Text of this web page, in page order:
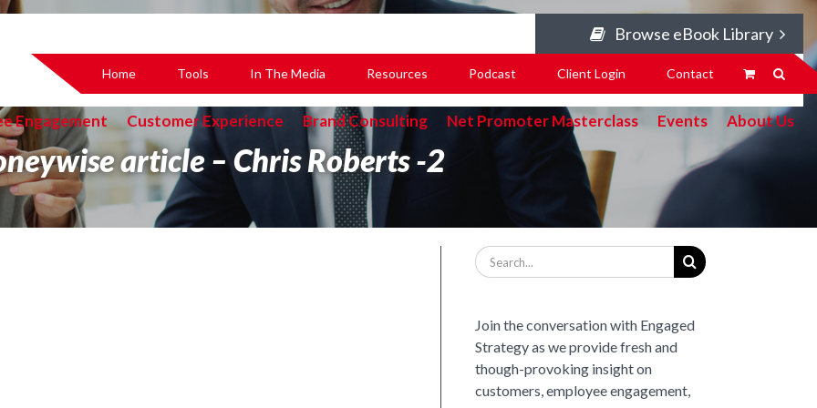
Browse eBook Library
Home Tools In The Media Resources Podcast Client Login Contact
Engagement Customer Experience Brand Consulting Net Promoter Masterclass Events About Us
article – Chris Roberts -2
Search
for:
Join the conversation with Engaged
Strategy as we provide fresh and
though-provoking insight on
customers, employee engagement,